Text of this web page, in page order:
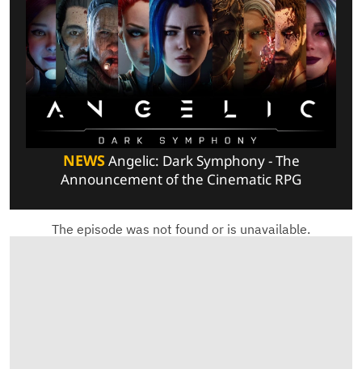
NEWSAngelic: Dark Symphony - The
Announcement of the Cinematic RPG